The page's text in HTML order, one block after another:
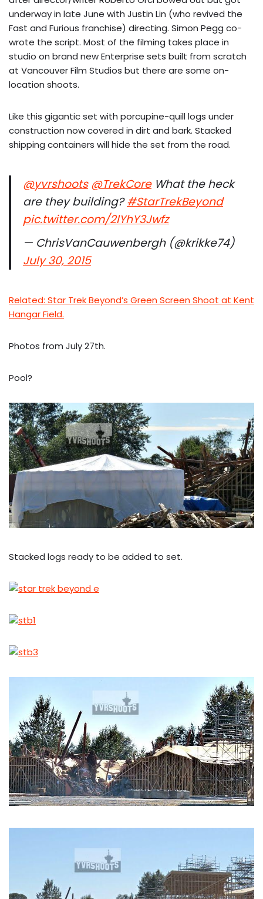
underway in late June with Justin Lin (who revived the
Fast and Furious franchise) directing. Simon Pegg co-
wrote the script. Most of the filming takes place in
studio on brand new Enterprise sets built from scratch
at Vancouver Film Studios but there are some on-
location shoots.
Like this gigantic set with porcupine-quill logs under
construction now covered in dirt and bark. Stacked
shipping containers will hide the set from the road.
@yvrshoots @TrekCoreWhat the heck
are they building?#StarTrekBeyond
pic.twitter.com/2lYhY3Jwfz
— ChrisVanCauwenbergh (@krikke74)
July 30, 2015
Related: Star Trek Beyond’s Green Screen Shoot at Kent
Hangar Field.
Photos from July 27th.
Pool?
Stacked logs ready to be added to set.